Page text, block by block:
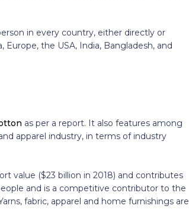
in every country, either directly or
the USA, India, Bangladesh, and
as per a report. It also features among
apparel industry, in terms of industry
value ($23 billion in 2018) and contributes
and is a competitive contributor to the
fabric, apparel and home furnishings are